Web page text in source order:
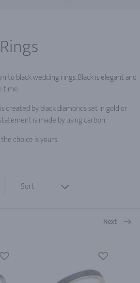
to black wedding rings. Black is elegant and
time.
created by black diamonds set in gold or
is made by using carbon.
choice is yours.
Sort
Next